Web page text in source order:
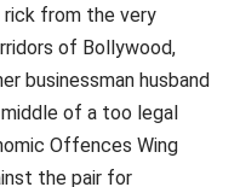
rick from the very
of Bollywood,
businessman husband
of a too legal
Offences Wing
the pair for